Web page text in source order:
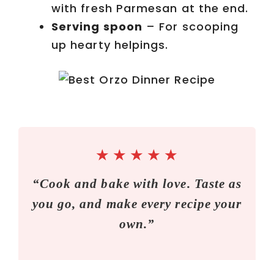
with fresh Parmesan at the end.
Serving spoon – For scooping
up hearty helpings.
★ ★ ★ ★ ★
“Cook and bake with love. Taste as
you go, and make every recipe your
own.”